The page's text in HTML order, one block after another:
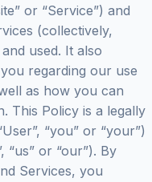
or “Service”) and
(collectively,
used. It also
regarding our use
as how you can
This Policy is a legally
“you” or “your”)
“us” or “our”). By
Services, you